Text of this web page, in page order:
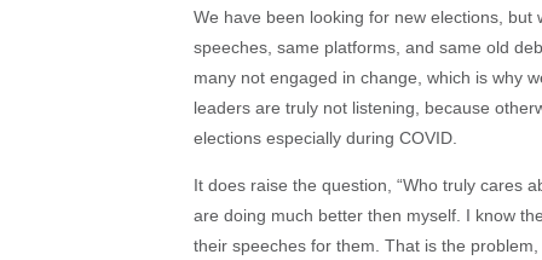
We have been looking for new elections,
speeches, same platforms, and same old
many not engaged in change, which is why
leaders are truly not listening, because
elections especially during COVID.
It does raise the question, “Who truly cares
are doing much better then myself. I know
their speeches for them. That is the problem,